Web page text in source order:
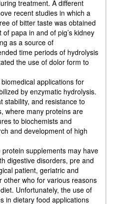
treatment. A different
recent studies in which a
of bitter taste was obtained
papa in and of pig’s kidney
as a source of
time periods of hydrolysis
the use of dolor form to
applications for
by enzymatic hydrolysis.
stability, and resistance to
where many proteins are
to biochemists and
and development of high
supplements may have
digestive disorders, pre and
patient, geriatric and
other who for various reasons
Unfortunately, the use of
in dietary food applications